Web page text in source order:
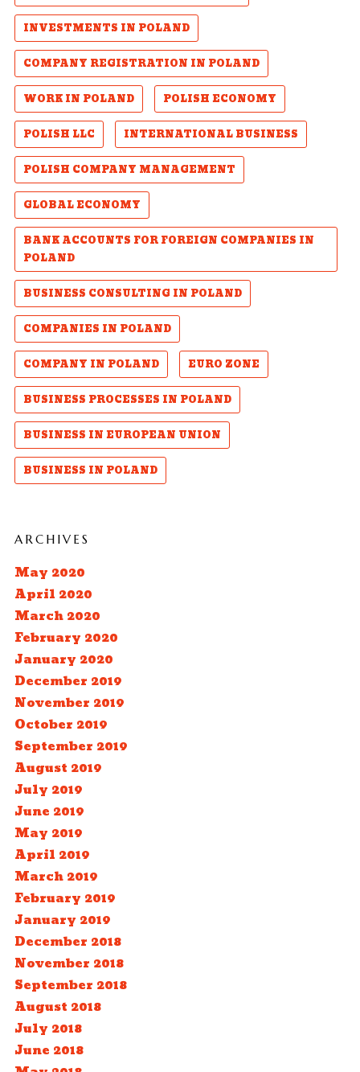
INVESTMENTS IN POLAND
COMPANY REGISTRATION IN POLAND
WORK IN POLAND
POLISH ECONOMY
POLISH LLC
INTERNATIONAL BUSINESS
POLISH COMPANY MANAGEMENT
GLOBAL ECONOMY
BANK ACCOUNTS FOR FOREIGN COMPANIES IN
POLAND
BUSINESS CONSULTING IN POLAND
COMPANIES IN POLAND
COMPANY IN POLAND
EURO ZONE
BUSINESS PROCESSES IN POLAND
BUSINESS IN EUROPEAN UNION
BUSINESS IN POLAND
ARCHIVES
May 2020
April 2020
March 2020
February 2020
January 2020
December 2019
November 2019
October 2019
September 2019
August 2019
July 2019
June 2019
May 2019
April 2019
March 2019
February 2019
January 2019
December 2018
November 2018
September 2018
August 2018
July 2018
June 2018